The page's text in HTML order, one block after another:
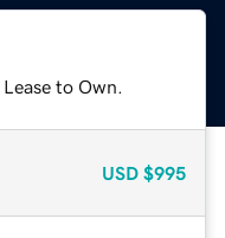
to Own.
USD $995